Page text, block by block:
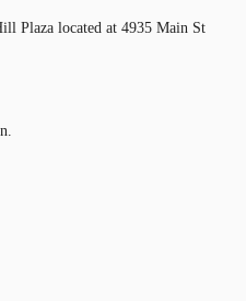
Plaza located at 4935 Main St